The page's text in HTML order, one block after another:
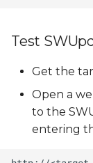
Test
Get the
Open a
to the
entering